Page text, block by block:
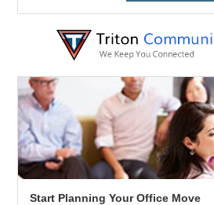
Start Planning Your Office Move